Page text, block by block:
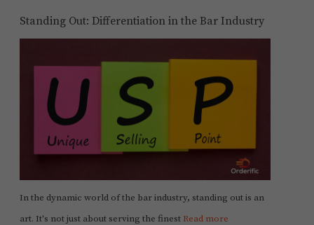
Standing Out: Differentiation in the Bar Industry
In the dynamic world of the bar industry, standing out is an
art. It's not just about serving the finest Read more